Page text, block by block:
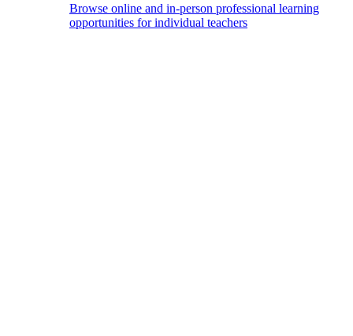
Browse online and in-person professional learning
opportunities for individual teachers